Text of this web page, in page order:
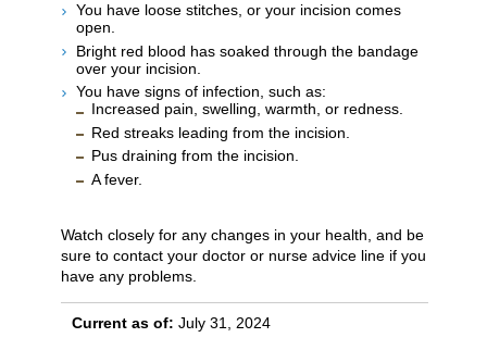
You have loose stitches, or your incision comes
open.
Bright red blood has soaked through the bandage
over your incision.
You have signs of infection, such as:
Increased pain, swelling, warmth, or redness.
Red streaks leading from the incision.
Pus draining from the incision.
A fever.
Watch closely for any changes in your health, and be
sure to contact your doctor or nurse advice line if you
have any problems.
Current as of: July 31, 2024